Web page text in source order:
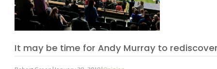
It may be time for Andy Murray to